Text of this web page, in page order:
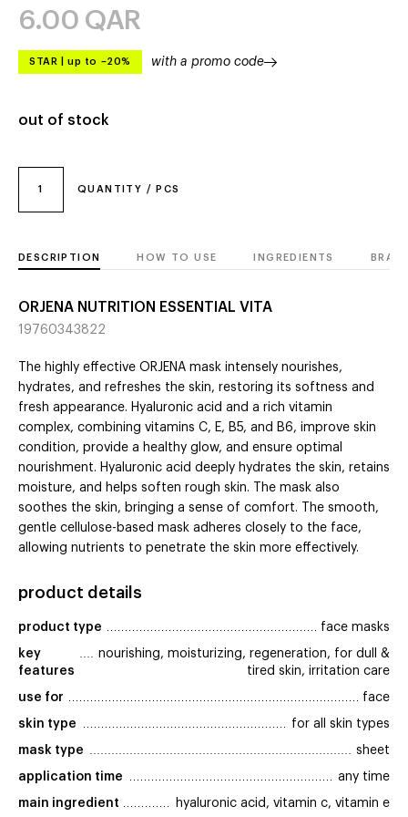
1 QUANTITY / PCS
6.00 QAR
STAR up to –20% with a promo code
out of stock
DESCRIPTION HOW TO USE INGREDIENTS
ORJENA NUTRITION ESSENTIAL VITA
19760343822
The highly effective ORJENA mask intensely nourishes,
hydrates, and refreshes the skin, restoring its softness and
fresh appearance. Hyaluronic acid and a rich vitamin
complex, combining vitamins C, E, B5, and B6, improve skin
condition, provide a healthy glow, and ensure optimal
nourishment. Hyaluronic acid deeply hydrates the skin, retains
moisture, and helps soften rough skin. The mask also
soothes the skin, bringing a sense of comfort. The smooth,
gentle cellulose-based mask adheres closely to the face,
allowing nutrients to penetrate the skin more effectively.
product details
product type face masks
key
features
nourishing, moisturizing, regeneration, for dull &
tired skin, irritation care
use for face
skin type for all skin types
mask type sheet
application time any time
main ingredient hyaluronic acid, vitamin c, vitamin e